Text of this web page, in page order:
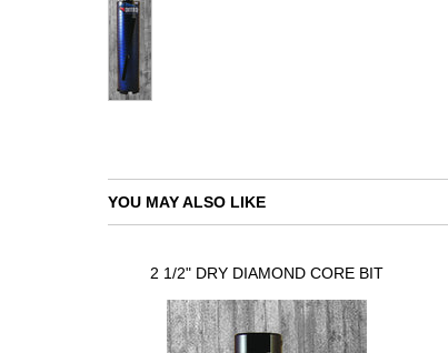
YOU MAY ALSO LIKE
2 1/2" DRY DIAMOND CORE BIT